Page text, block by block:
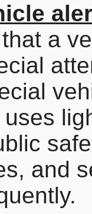
a
and